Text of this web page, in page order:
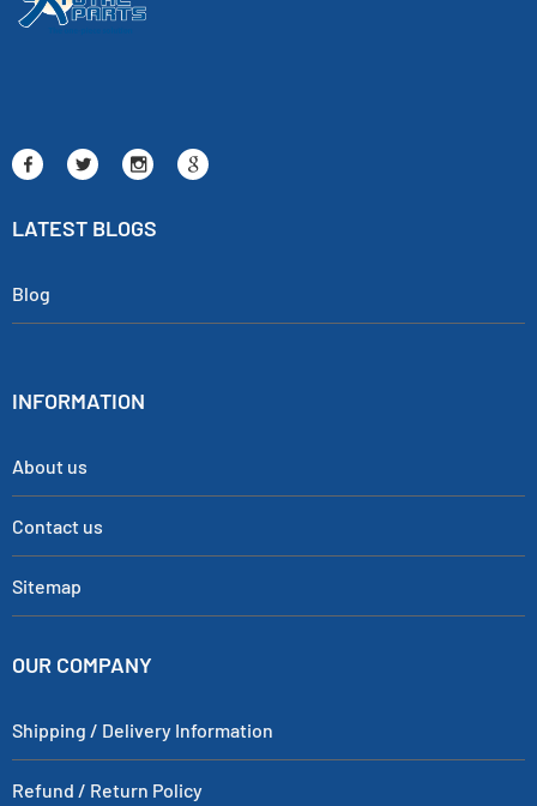
LATEST BLOGS
Blog
INFORMATION
About us
Contact us
Sitemap
OUR COMPANY
Shipping / Delivery Information
Refund / Return Policy